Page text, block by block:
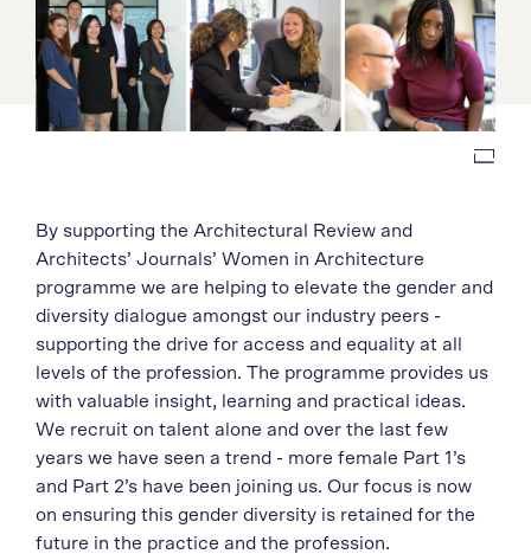
By supporting the Architectural Review and
Architects’ Journals’ Women in Architecture
programme we are helping to elevate the gender and
diversity dialogue amongst our industry peers -
supporting the drive for access and equality at all
levels of the profession. The programme provides us
with valuable insight, learning and practical ideas.
We recruit on talent alone and over the last few
years we have seen a trend - more female Part 1’s
and Part 2’s have been joining us. Our focus is now
on ensuring this gender diversity is retained for the
future in the practice and the profession.